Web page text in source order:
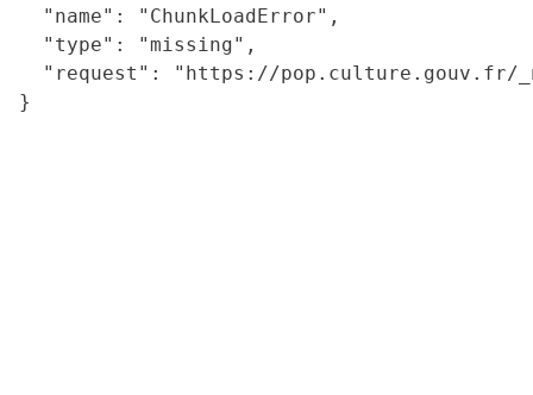
  "name": "ChunkLoadError",
  "type": "missing",
"request": "https://
}